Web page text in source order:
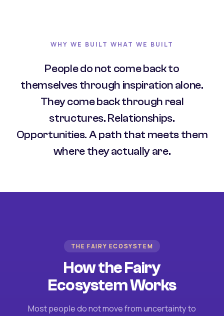
WHY WE BUILT WHAT WE BUILT
People do not come back to
themselves through inspiration alone.
They come back through real
structures. Relationships.
Opportunities. A path that meets them
where they actually are.
THE FAIRY ECOSYSTEM
How the Fairy
Ecosystem Works
Most people do not move from uncertainty to